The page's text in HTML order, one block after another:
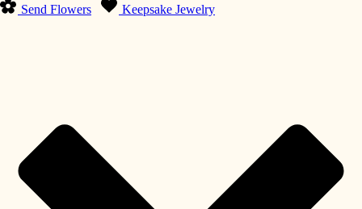
Send Flowers Keepsake Jewelry